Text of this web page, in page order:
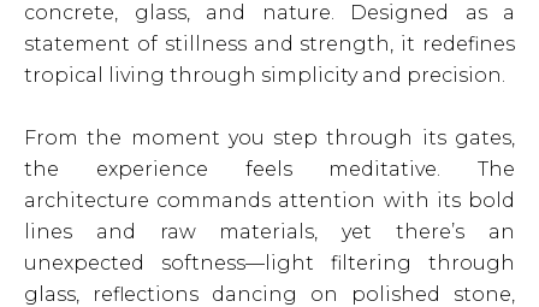
concrete, glass, and nature. Designed as a
statement of stillness and strength, it redefines
tropical living through simplicity and precision.
From the moment you step through its gates,
the experience feels meditative. The
architecture commands attention with its bold
lines and raw materials, yet there’s an
unexpected softness—light filtering through
glass, reflections dancing on polished stone,